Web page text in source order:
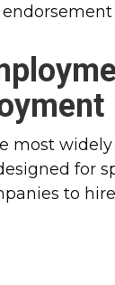
endorsement
most
for
to